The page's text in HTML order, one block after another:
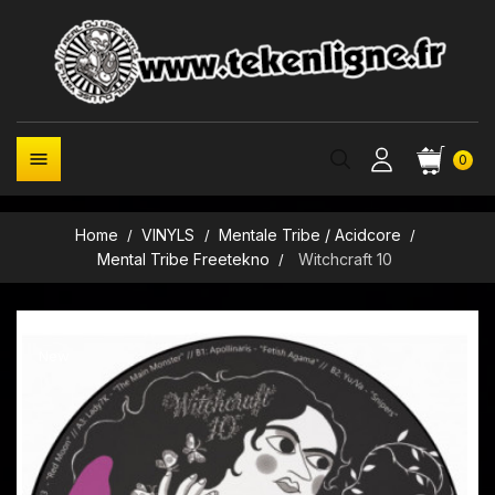
0

Home VINYLS
Mentale Tribe / Acidcore
Mental Tribe Freetekno
Witchcraft 10